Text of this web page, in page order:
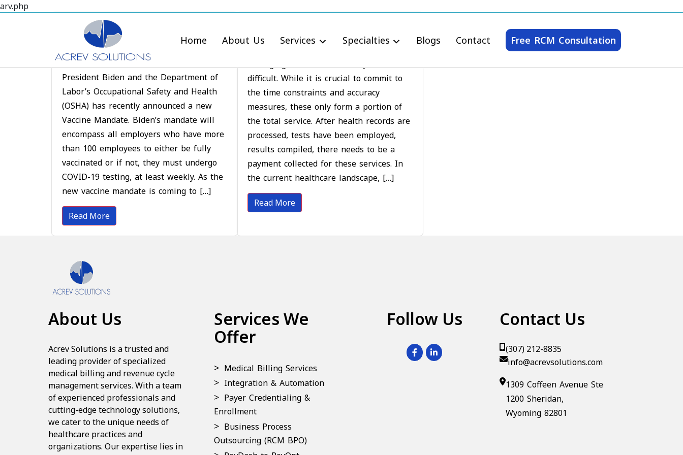
arv.php
Home About Us Services Specialties Blogs Contact Free RCM Consultation
The Impact the Vaccine
Mandate will Have on the
Laboratory Industry
President Biden and the Department of
Labor’s Occupational Safety and Health
(OSHA) has recently announced a new
Vaccine Mandate. Biden’s mandate will
encompass all employers who have more
than 100 employees to either be fully
vaccinated or if not, they must undergo
COVID-19 testing, at least weekly. As the
new vaccine mandate is coming to […]
Read More
Laboratory Billing Better
difficult. While it is crucial to commit to
the time constraints and accuracy
measures, these only form a portion of
the total service. After health records are
processed, tests have been employed,
results compiled, there needs to be a
payment collected for these services. In
the current healthcare landscape, […]
Read More
About Us
Acrev Solutions is a trusted and
leading provider of specialized
medical billing and revenue cycle
management services. With a team
of experienced professionals and
cutting-edge technology solutions,
we cater to the unique needs of
healthcare practices and
organizations. Our expertise lies in
Services We
Offer
Medical Billing Services
Integration & Automation
Payer Credentialing &
Enrollment
Business Process
Outsourcing (RCM BPO)
Follow Us Contact Us
(307) 212-8835
info@acrevsolutions.com
1309 Coffeen Avenue Ste
1200 Sheridan,
Wyoming 82801